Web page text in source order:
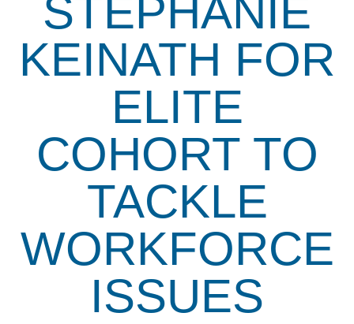
STEPHANIE
KEINATH FOR
ELITE
COHORT TO
TACKLE
WORKFORCE
ISSUES